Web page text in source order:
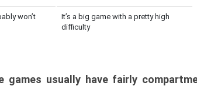
won’t
It’s a big game with a pretty high
difficulty
games usually have fairly